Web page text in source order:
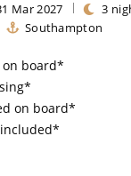
Mar2027 3
Southampton
board*
on board*